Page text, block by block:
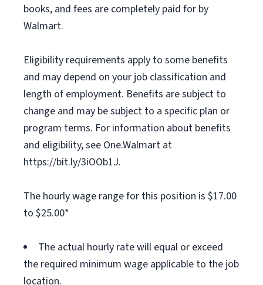
books, and fees are completely paid for by
Walmart.
Eligibility requirements apply to some benefits
and may depend on your job classification and
length of employment. Benefits are subject to
change and may be subject to a specific plan or
program terms. For information about benefits
and eligibility, see One.Walmart at
https://bit.ly/3iOOb1J.
The hourly wage range for this position is $17.00
to $25.00*
The actual hourly rate will equal or exceed
the required minimum wage applicable to the job
location.